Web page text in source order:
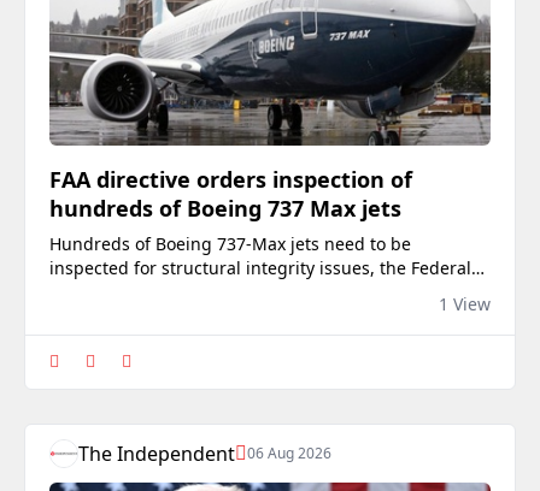
FAA directive orders inspection of
hundreds of Boeing 737 Max jets
Hundreds of Boeing 737-Max jets need to be
inspected for structural integrity issues, the Federal
Aviation Administration (FAA) ordered Thursday. The
new airworthiness directive impacts three models of
737 Maxes — the Max 8, Max 8-200 and Max 9 —
amounting to around 470 planes, CNN reported. The
FAA issued its decision after receiving reports…
1 View
The Independent 06 Aug 2026